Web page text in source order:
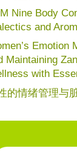
Nine Body
and
Emotion
Maintaining
with
的情绪管理与